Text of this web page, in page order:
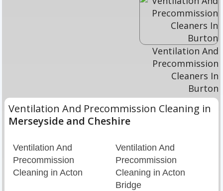
Ventilation And
Precommission
Cleaners In
Burton
Ventilation And Precommission Cleaning in
Merseyside and Cheshire
Ventilation And
Precommission
Cleaning in Acton
Ventilation And
Precommission
Cleaning in Acton
Bridge